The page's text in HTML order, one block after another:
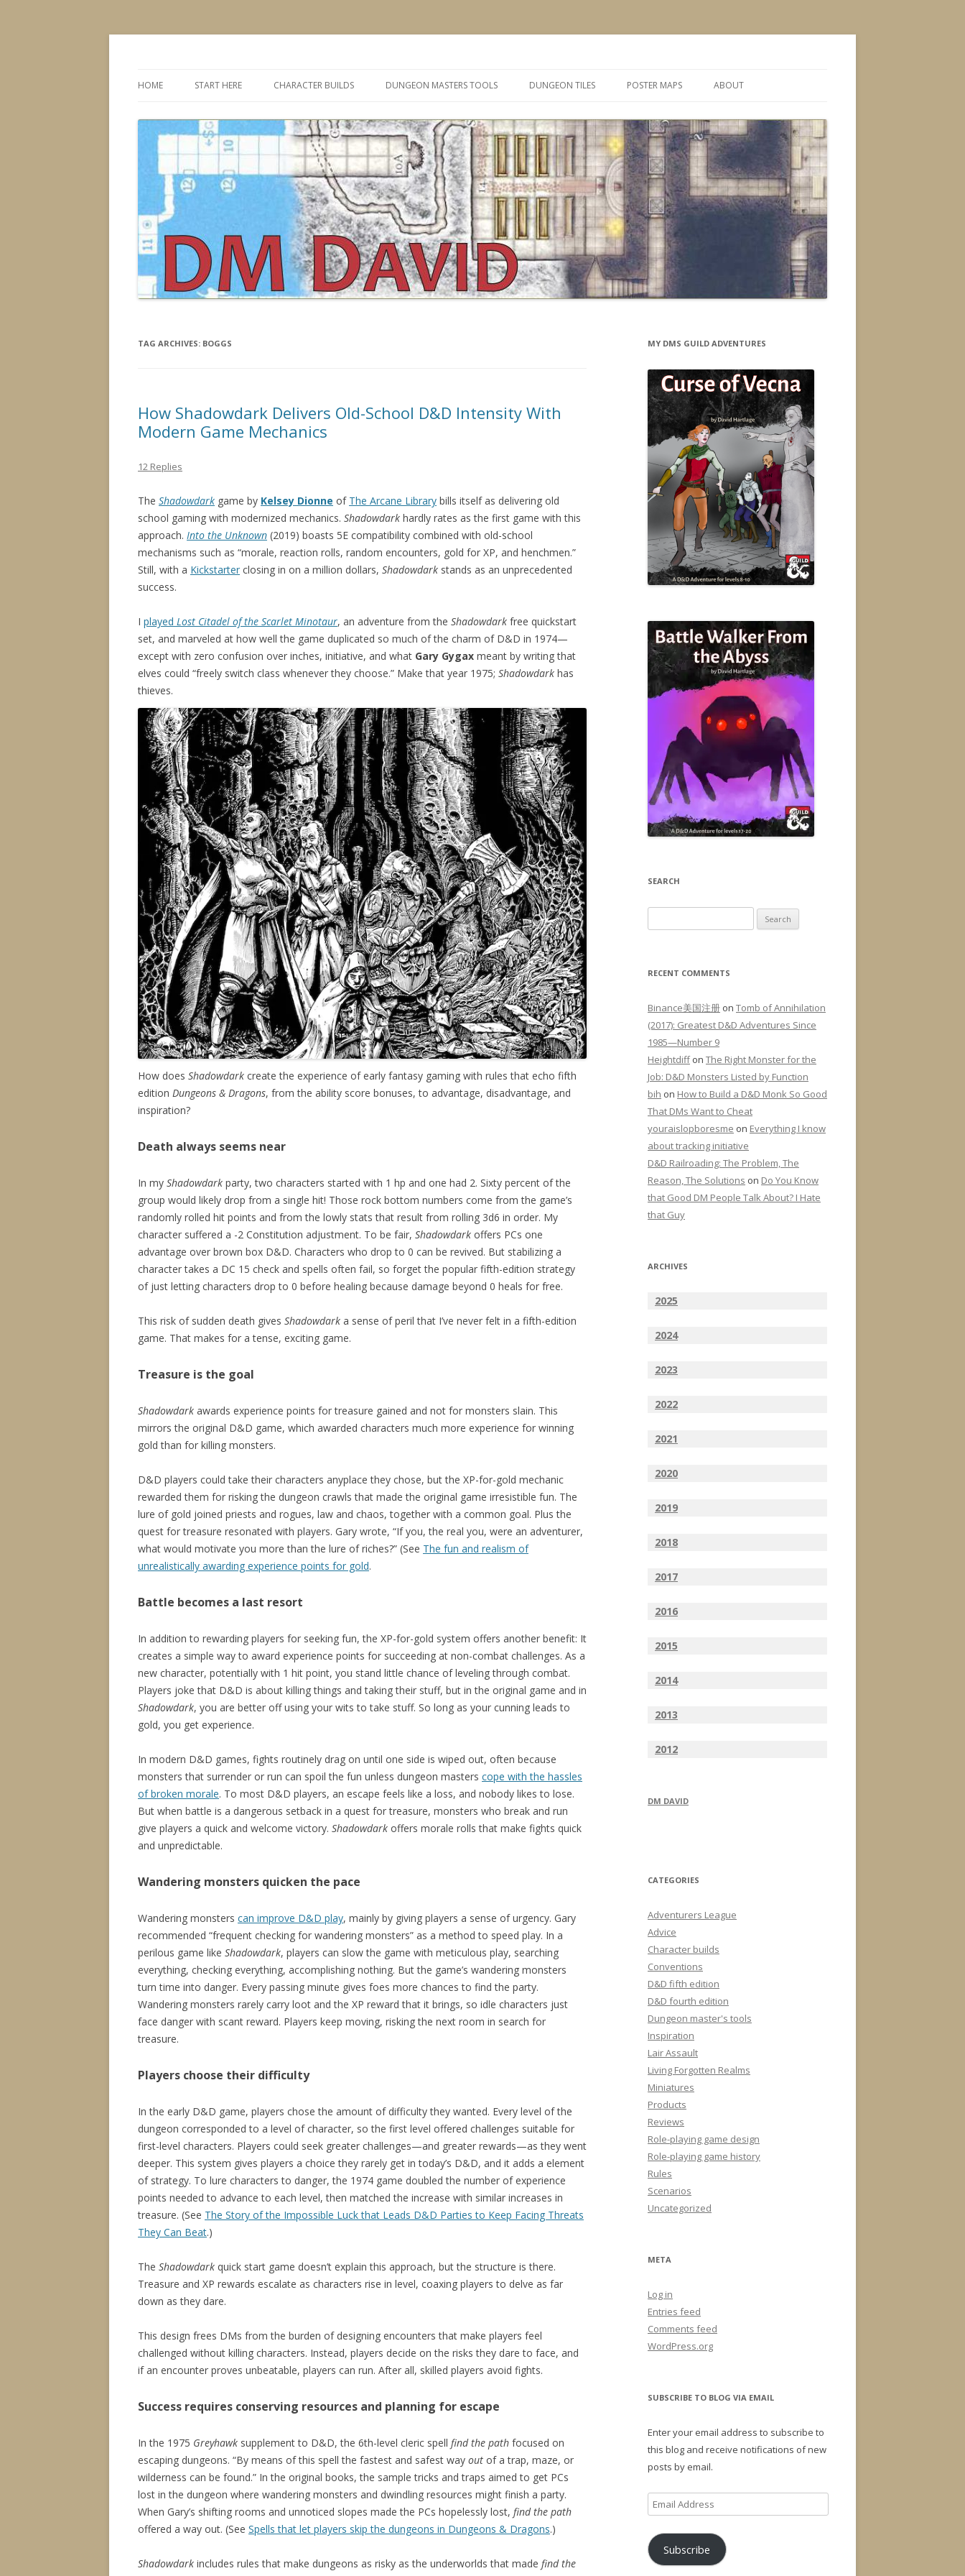
to
HOME START HERE CHARACTER BUILDS DUNGEON MASTERS TOOLS DUNGEON TILES POSTER MAPS ABOUT
TAG ARCHIVES: BOGGS
How Shadowdark Delivers Old-School D&D Intensity With
Modern Game Mechanics
12 Replies
The Shadowdark game by Kelsey Dionne of The Arcane Library bills itself as delivering old
school gaming with modernized mechanics. Shadowdark hardly rates as the first game with this
approach. Into the Unknown (2019) boasts 5E compatibility combined with old-school
mechanisms such as “morale, reaction rolls, random encounters, gold for XP, and henchmen.”
Still, with a Kickstarter closing in on a million dollars, Shadowdark stands as an unprecedented
success.
I played Lost Citadel of the Scarlet Minotaur, an adventure from the Shadowdark free quickstart
set, and marveled at how well the game duplicated so much of the charm of D&D in 1974—
except with zero confusion over inches, initiative, and what Gary Gygax meant by writing that
elves could “freely switch class whenever they choose.” Make that year 1975; Shadowdark has
thieves.
How does Shadowdark create the experience of early fantasy gaming with rules that echo fifth
edition Dungeons & Dragons, from the ability score bonuses, to advantage, disadvantage, and
inspiration?
Death always seems near
In my Shadowdark party, two characters started with 1 hp and one had 2. Sixty percent of the
group would likely drop from a single hit! Those rock bottom numbers come from the game’s
randomly rolled hit points and from the lowly stats that result from rolling 3d6 in order. My
character suffered a -2 Constitution adjustment. To be fair, Shadowdark offers PCs one
advantage over brown box D&D. Characters who drop to 0 can be revived. But stabilizing a
character takes a DC 15 check and spells often fail, so forget the popular fifth-edition strategy
of just letting characters drop to 0 before healing because damage beyond 0 heals for free.
This risk of sudden death gives Shadowdark a sense of peril that I’ve never felt in a fifth-edition
game. That makes for a tense, exciting game.
Treasure is the goal
Shadowdark awards experience points for treasure gained and not for monsters slain. This
mirrors the original D&D game, which awarded characters much more experience for winning
gold than for killing monsters.
D&D players could take their characters anyplace they chose, but the XP-for-gold mechanic
rewarded them for risking the dungeon crawls that made the original game irresistible fun. The
lure of gold joined priests and rogues, law and chaos, together with a common goal. Plus the
quest for treasure resonated with players. Gary wrote, “If you, the real you, were an adventurer,
what would motivate you more than the lure of riches?” (See The fun and realism of
unrealistically awarding experience points for gold.
Battle becomes a last resort
In addition to rewarding players for seeking fun, the XP-for-gold system offers another benefit: It
creates a simple way to award experience points for succeeding at non-combat challenges. As a
new character, potentially with 1 hit point, you stand little chance of leveling through combat.
Players joke that D&D is about killing things and taking their stuff, but in the original game and in
Shadowdark, you are better off using your wits to take stuff. So long as your cunning leads to
gold, you get experience.
In modern D&D games, fights routinely drag on until one side is wiped out, often because
monsters that surrender or run can spoil the fun unless dungeon masters cope with the hassles
of broken morale. To most D&D players, an escape feels like a loss, and nobody likes to lose.
But when battle is a dangerous setback in a quest for treasure, monsters who break and run
give players a quick and welcome victory. Shadowdark offers morale rolls that make fights quick
and unpredictable.
Wandering monsters quicken the pace
Wandering monsters can improve D&D play, mainly by giving players a sense of urgency. Gary
recommended “frequent checking for wandering monsters” as a method to speed play. In a
perilous game like Shadowdark, players can slow the game with meticulous play, searching
everything, checking everything, accomplishing nothing. But the game’s wandering monsters
turn time into danger. Every passing minute gives foes more chances to find the party.
Wandering monsters rarely carry loot and the XP reward that it brings, so idle characters just
face danger with scant reward. Players keep moving, risking the next room in search for
treasure.
Players choose their difficulty
In the early D&D game, players chose the amount of difficulty they wanted. Every level of the
dungeon corresponded to a level of character, so the first level offered challenges suitable for
first-level characters. Players could seek greater challenges—and greater rewards—as they went
deeper. This system gives players a choice they rarely get in today’s D&D, and it adds a element
of strategy. To lure characters to danger, the 1974 game doubled the number of experience
points needed to advance to each level, then matched the increase with similar increases in
treasure. (See The Story of the Impossible Luck that Leads D&D Parties to Keep Facing Threats
They Can Beat.)
The Shadowdark quick start game doesn’t explain this approach, but the structure is there.
Treasure and XP rewards escalate as characters rise in level, coaxing players to delve as far
down as they dare.
This design frees DMs from the burden of designing encounters that make players feel
challenged without killing characters. Instead, players decide on the risks they dare to face, and
if an encounter proves unbeatable, players can run. After all, skilled players avoid fights.
Success requires conserving resources and planning for escape
In the 1975 Greyhawk supplement to D&D, the 6th-level cleric spell find the path focused on
escaping dungeons. “By means of this spell the fastest and safest way out of a trap, maze, or
wilderness can be found.” In the original books, the sample tricks and traps aimed to get PCs
lost in the dungeon where wandering monsters and dwindling resources might finish a party.
When Gary’s shifting rooms and unnoticed slopes made the PCs hopelessly lost, find the path
offered a way out. (See Spells that let players skip the dungeons in Dungeons & Dragons.)
Shadowdark includes rules that make dungeons as risky as the underworlds that made find the
MY DMS GUILD ADVENTURES
SEARCH
for:
RECENT COMMENTS
Binance美国注册 on Tomb of Annihilation
(2017): Greatest D&D Adventures Since
1985—Number 9
Heightdiffon The Right Monster for the
Job: D&D Monsters Listed by Function
bih on How to Build a D&D Monk So Good
That DMs Want to Cheat
youraislopboresme on Everything I know
about tracking initiative
D&D Railroading: The Problem, The
Reason, The Solutions on Do You Know
that Good DM People Talk About? I Hate
that Guy
ARCHIVES
2025
2024
2023
2022
2021
2020
2019
2018
2017
2016
2015
2014
2013
2012
DM DAVID
CATEGORIES
Adventurers League
Advice
Character builds
Conventions
D&D fifth edition
D&D fourth edition
Dungeon master's tools
Inspiration
Lair Assault
Living Forgotten Realms
Miniatures
Products
Reviews
Role-playing game design
Role-playing game history
Rules
Scenarios
Uncategorized
META
Log in
Entries feed
Comments feed
WordPress.org
SUBSCRIBE TO BLOG VIA EMAIL
Enter your email address to subscribe to
this blog and receive notifications of new
posts by email.
Email
Address
Subscribe